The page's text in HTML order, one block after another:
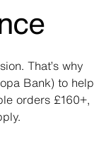
That’s why
Bank) to help
orders £160+,